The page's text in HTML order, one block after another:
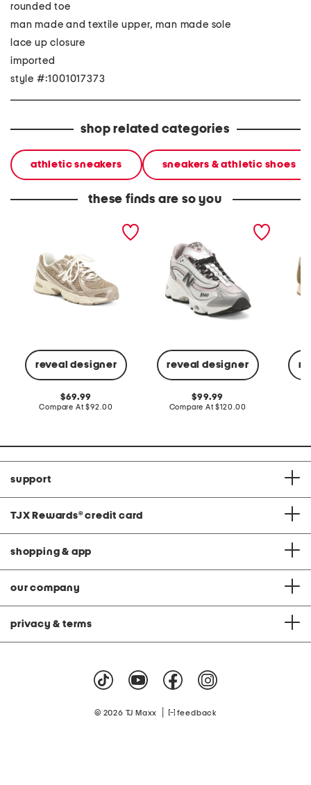
rounded toe
man made and textile upper, man made sole
lace up closure
imported
style #:1001017373
shop related categories
athletic sneakers sneakers & athletic shoes
these finds are so you
reveal designer
original
price:
69.99
Compare At compare
$92.00
reveal designer
original
price:
99.99
Compare At compare
$120.00
support
TJX Rewards® credit card
shopping & app
our company
privacy & terms
© 2026 TJ Maxx feedback